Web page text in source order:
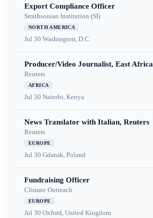
Export Compliance Officer
Smithsonian Institution (SI)
NORTH AMERICA
Jul 30 Washington, D.C.
Producer/Video Journalist, East Africa
Reuters
AFRICA
Jul 30 Nairobi, Kenya
News Translator with Italian, Reuters
Reuters
EUROPE
Jul 30 Gdansk, Poland
Fundraising Officer
Climate Outreach
EUROPE
Jul 30 Oxford, United Kingdom